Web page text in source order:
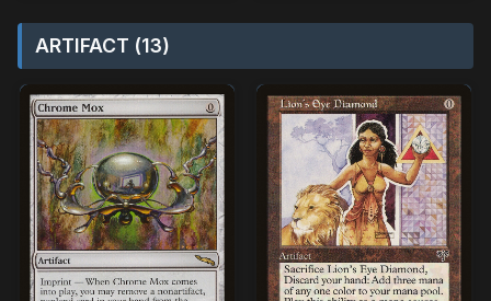
ARTIFACT (13)